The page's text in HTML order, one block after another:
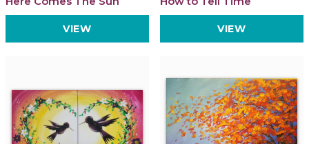
VIEW VIEW